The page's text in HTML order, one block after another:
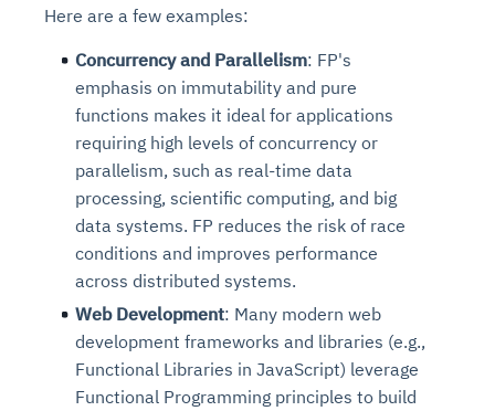
Here are a few examples:
Concurrency and Parallelism: FP's
emphasis on immutability and pure
functions makes it ideal for applications
requiring high levels of concurrency or
parallelism, such as real-time data
processing, scientific computing, and big
data systems. FP reduces the risk of race
conditions and improves performance
across distributed systems.
Web Development: Many modern web
development frameworks and libraries (e.g.,
Functional Libraries in JavaScript) leverage
Functional Programming principles to build